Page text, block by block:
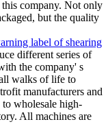
company. Not only
but the quality
label of shearing
different series of
the company' s
walks of life to
manufacturers and
wholesale high-
All machines are